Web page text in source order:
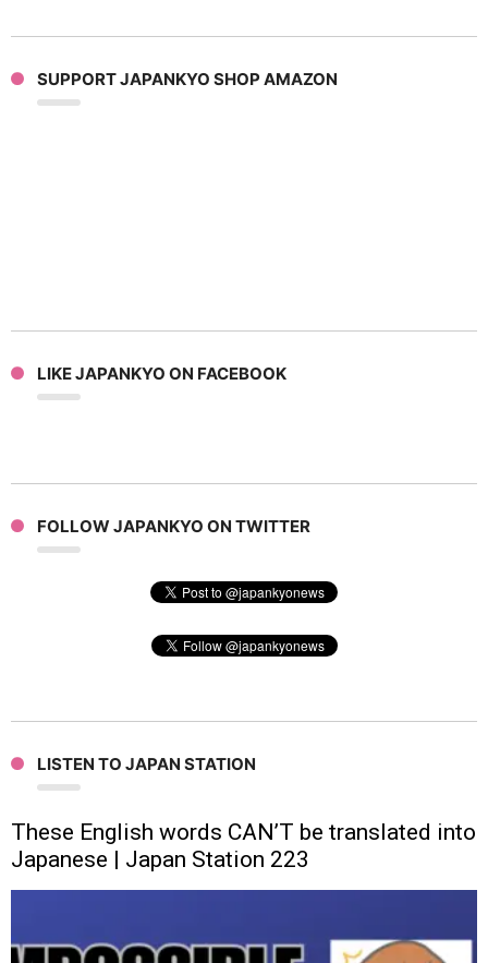
SUPPORT JAPANKYO SHOP AMAZON
LIKE JAPANKYO ON FACEBOOK
FOLLOW JAPANKYO ON TWITTER
LISTEN TO JAPAN STATION
These English words CAN’T be translated into
Japanese | Japan Station 223